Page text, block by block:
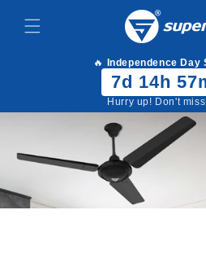
content
🔥 Independence Day
7d 14h
Hurry up! Don't